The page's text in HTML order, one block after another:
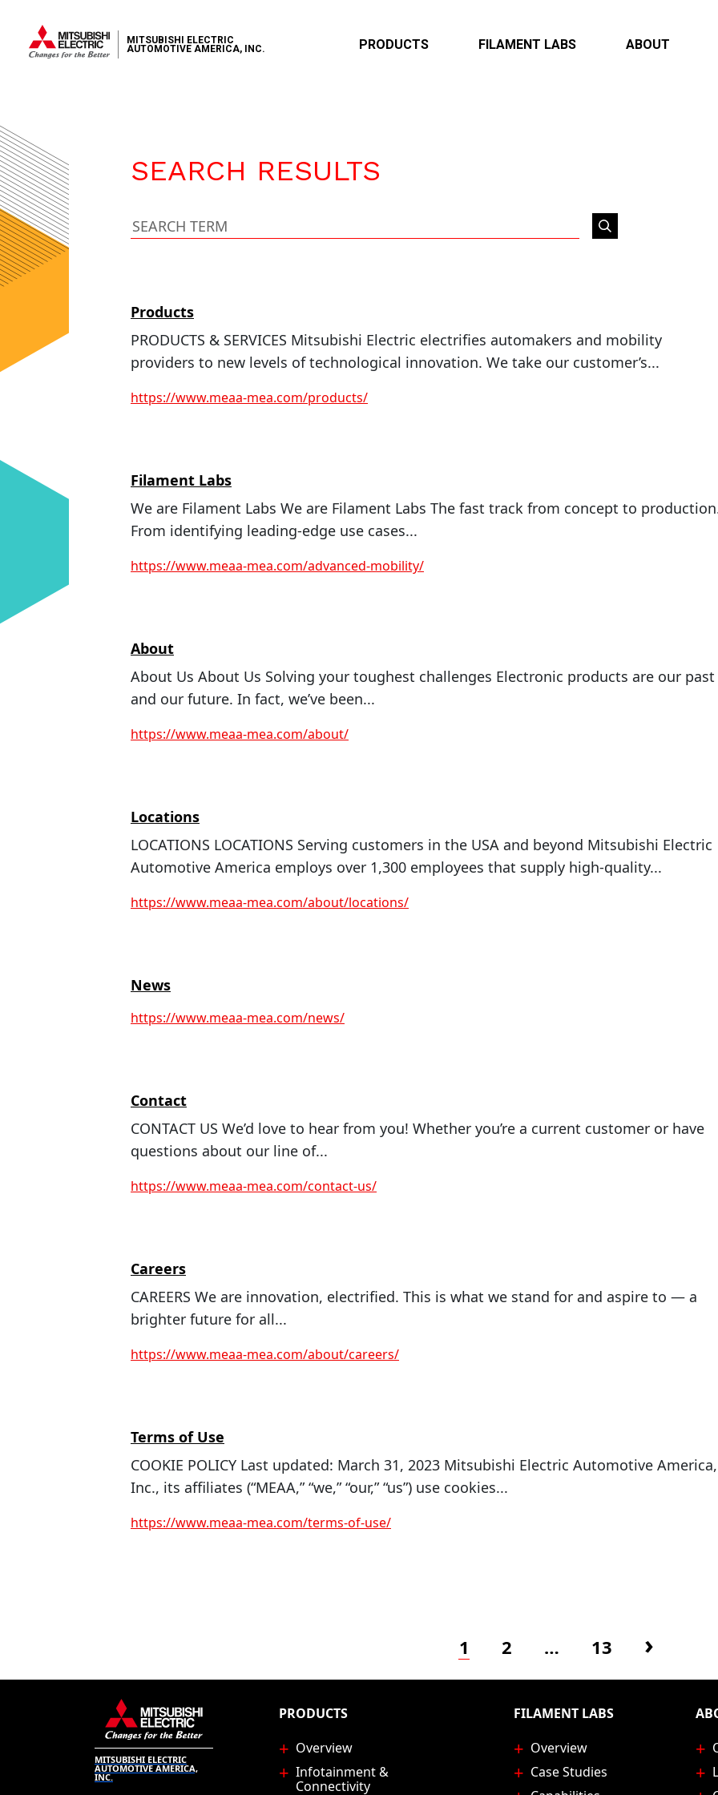
MITSUBISHI ELECTRIC
AUTOMOTIVE AMERICA, INC.
PRODUCTS
Electrification & EV
Heavy Duty
FILAMENT LABS
ABOUT
SEARCH RESULTS
Products
PRODUCTS & SERVICES Mitsubishi Electric electrifies automakers and mobility
providers to new levels of technological innovation. We take our customer’s...
https://www.meaa-mea.com/products/
Filament Labs
We are Filament Labs We are Filament Labs The fast track from concept to
From identifying leading-edge use cases...
https://www.meaa-mea.com/advanced-mobility/
About
About Us About Us Solving your toughest challenges Electronic products are our past
and our future. In fact, we’ve been...
https://www.meaa-mea.com/about/
Locations
LOCATIONS LOCATIONS Serving customers in the USA and beyond Mitsubishi Electric
Automotive America employs over 1,300 employees that supply high-quality...
https://www.meaa-mea.com/about/locations/
News
https://www.meaa-mea.com/news/
Contact
CONTACT US We’d love to hear from you! Whether you’re a current customer or have
questions about our line of...
https://www.meaa-mea.com/contact-us/
Careers
CAREERS We are innovation, electrified. This is what we stand for and aspire to — a
brighter future for all...
https://www.meaa-mea.com/about/careers/
Terms of Use
COOKIE POLICY Last updated: March 31, 2023 Mitsubishi Electric Automotive America,
Inc., its affiliates (“MEAA,” “we,” “our,” “us”) use cookies...
https://www.meaa-mea.com/terms-of-use/
Page
1 Page
2 … Page
13 Next
MITSUBISHI ELECTRIC
AUTOMOTIVE AMERICA,
INC.
PRODUCTS
Overview
Infotainment &
Connectivity
FILAMENT LABS
Overview
Case Studies